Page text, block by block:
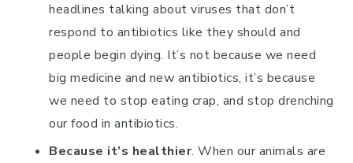
headlines talking about viruses that don’t
respond to antibiotics like they should and
people begin dying. It’s not because we need
big medicine and new antibiotics, it’s because
we need to stop eating crap, and stop drenching
our food in antibiotics.
Because it’s healthier. When our animals are